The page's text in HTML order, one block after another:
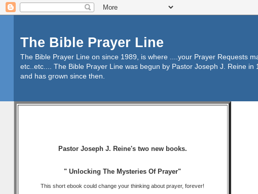
The Bible Prayer Line
The Bible Prayer Line on since 1989, is where ....your Prayer Requests
etc..etc.... The Bible Prayer Line was begun by Pastor Joseph J. Reine
and has grown since then.
Pastor Joseph J. Reine's two new books.
" Unlocking The Mysteries Of Prayer"
This short ebook could change your thinking about prayer, forever!